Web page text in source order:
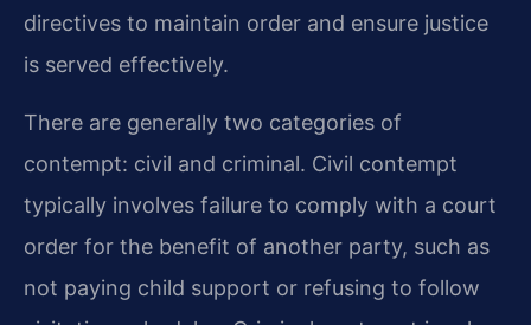
directives to maintain order and ensure justice
is served effectively.
There are generally two categories of
contempt: civil and criminal. Civil contempt
typically involves failure to comply with a court
order for the benefit of another party, such as
not paying child support or refusing to follow